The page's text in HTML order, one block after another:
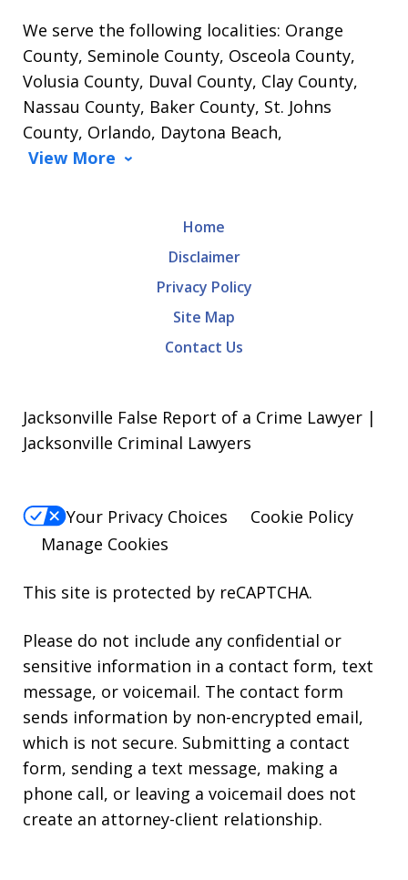
We serve the following localities: Orange
County, Seminole County, Osceola County,
Volusia County, Duval County, Clay County,
Nassau County, Baker County, St. Johns
County, Orlando, Daytona Beach,
View More
Home
Disclaimer
Privacy Policy
Site Map
Contact Us
Jacksonville False Report of a Crime Lawyer |
Jacksonville Criminal Lawyers
Your Privacy Choices
Cookie Policy
Manage Cookies
This site is protected by reCAPTCHA.
Please do not include any confidential or
sensitive information in a contact form, text
message, or voicemail. The contact form
sends information by non-encrypted email,
which is not secure. Submitting a contact
form, sending a text message, making a
phone call, or leaving a voicemail does not
create an attorney-client relationship.